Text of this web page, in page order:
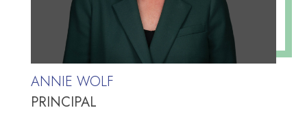
ANNIE WOLF
PRINCIPAL